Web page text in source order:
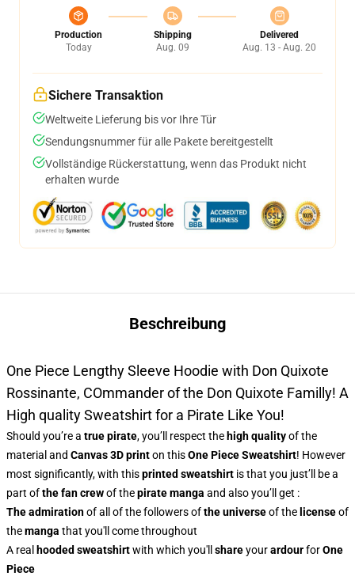
Production
Today
Shipping
Aug. 09
Delivered
Aug. 13 - Aug. 20
Sichere Transaktion
Weltweite Lieferung bis vor Ihre Tür
Sendungsnummer für alle Pakete bereitgestellt
Vollständige Rückerstattung, wenn das Produkt nicht
erhalten wurde
Beschreibung
One Piece Lengthy Sleeve Hoodie with Don Quixote
Rossinante, COmmander of the Don Quixote Familly! A
High quality Sweatshirt for a Pirate Like You!
Should you’re a true pirate, you’ll respect the high qualityof the
material and Canvas 3D printon thisOne Piece Sweatshirt! However
most significantly, with thisprinted sweatshirt is that you just’ll be a
part ofthe fan crewof thepirate manga and also you’ll get :
The admirationof all of the followers ofthe universeof the licenseof
themanga that you'll come throughout
A real hooded sweatshirtwith which you'll shareyourardourforOne
Piece